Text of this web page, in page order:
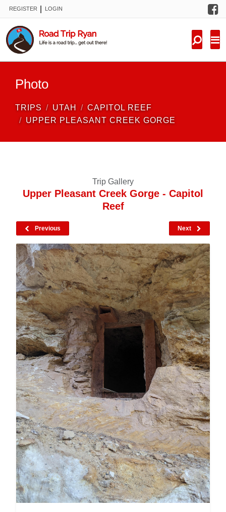
REGISTER LOGIN
Photo
TRIPS UTAH
CAPITOL REEF
UPPER PLEASANT CREEK GORGE
Trip Gallery
Upper Pleasant Creek Gorge - Capitol
Reef
Previous Next
FORUM
NEW TRIPS